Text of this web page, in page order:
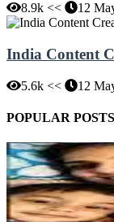
8.9k << 12
India Content
5.6k << 12
POPULAR